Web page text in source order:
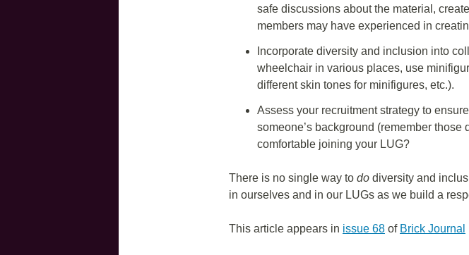
safe discussions about the material,
members may have experienced in
Incorporate diversity and inclusion into
wheelchair in various places, use
different skin tones for minifigures, etc.).
Assess your recruitment strategy to
someone’s background (remember
comfortable joining your LUG?
There is no single way to do diversity and
in ourselves and in our LUGs as we build a
This article appears in issue 68 of Brick Journal